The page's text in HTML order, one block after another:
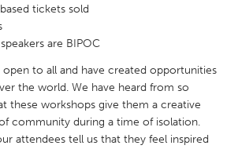
Austin, TX
Cleveland, OH
Durham, NC
Georgetown, MA
tickets sold
are BIPOC
to all and have created opportunities
the world. We have heard from so
these workshops give them a creative
community during a time of isolation.
attendees tell us that they feel inspired